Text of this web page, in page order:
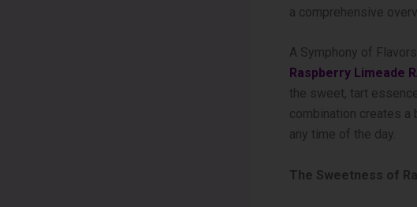
a comprehensive
A Symphony of
Raspberry Limeade
the sweet, tart
combination creates a
any time of the day.
The Sweetness of